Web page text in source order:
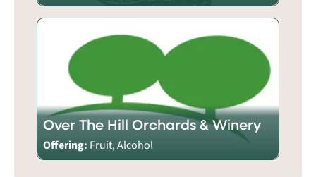
Over The Hill Orchards & Winery
Offering: Fruit, Alcohol